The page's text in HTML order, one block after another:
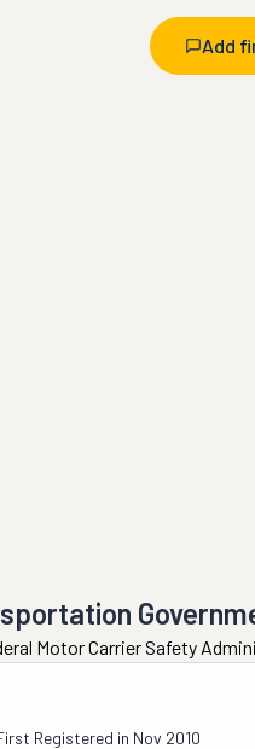
Add
Motor Carrier Safety
Registered in Nov 2010